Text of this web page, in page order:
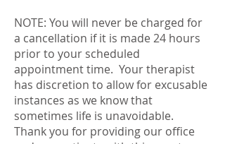
NOTE: You will never be charged for
a cancellation if it is made 24 hours
prior to your scheduled
appointment time. Your therapist
has discretion to allow for excusable
instances as we know that
sometimes life is unavoidable.
Thank you for providing our office